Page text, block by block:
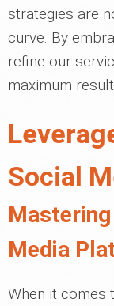
strategies are
curve. By
refine our
maximum
Social
Media
When it comes